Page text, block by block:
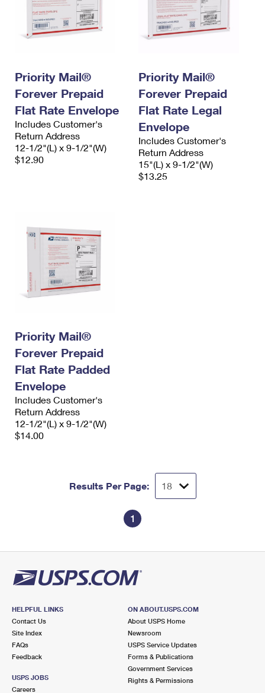
Priority Mail®
Forever Prepaid
Flat Rate Envelope
Includes Customer's
Return Address
12-1/2"(L) x 9-1/2"(W)
$12.90
Priority Mail®
Forever Prepaid
Flat Rate Legal
Envelope
Includes Customer's
Return Address
15"(L) x 9-1/2"(W)
$13.25
Priority Mail®
Forever Prepaid
Flat Rate Padded
Envelope
Includes Customer's
Return Address
12-1/2"(L) x 9-1/2"(W)
$14.00
Results Per Page:
1
HELPFUL LINKS
Contact Us
Site Index
FAQs
Feedback
USPS JOBS
Careers
ON ABOUT.USPS.COM
About USPS Home
Newsroom
USPS Service Updates
Forms & Publications
Government Services
Rights & Permissions